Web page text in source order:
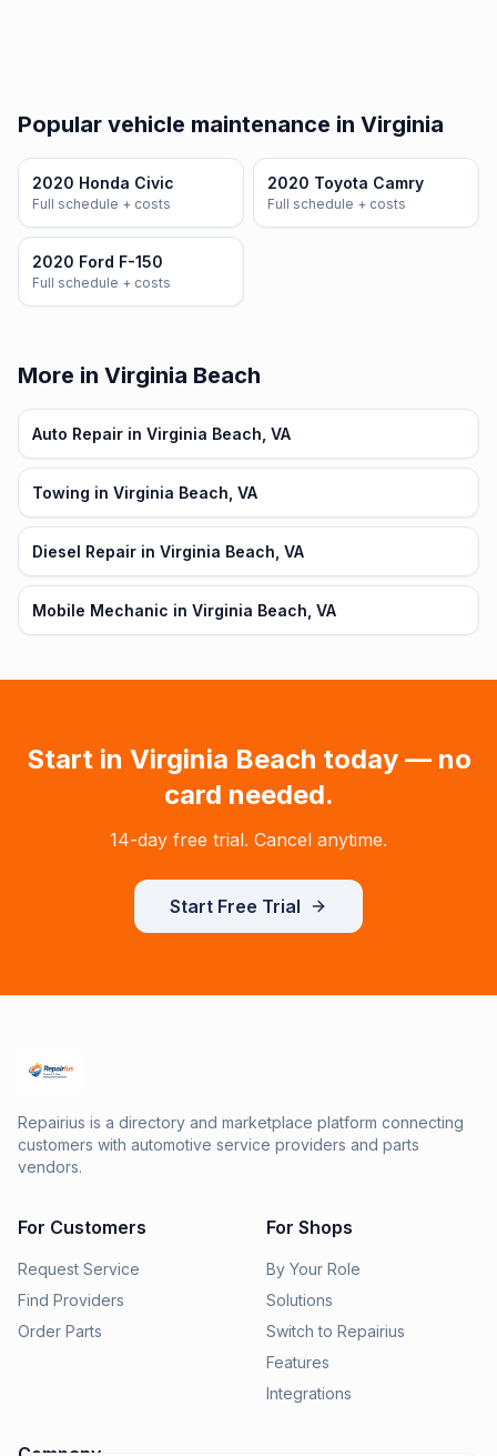
Popular vehicle maintenance in Virginia
2020 Honda Civic
Full schedule + costs
2020 Toyota Camry
Full schedule + costs
2020 Ford F-150
Full schedule + costs
More in Virginia Beach
Auto Repair in Virginia Beach, VA
Towing in Virginia Beach, VA
Diesel Repair in Virginia Beach, VA
Mobile Mechanic in Virginia Beach, VA
Start in Virginia Beach today — no
card needed.
14-day free trial. Cancel anytime.
Start Free Trial
Repairius is a directory and marketplace platform connecting
customers with automotive service providers and parts
vendors.
For Customers
Request Service
Find Providers
Order Parts
For Shops
By Your Role
Solutions
Switch to Repairius
Features
Integrations